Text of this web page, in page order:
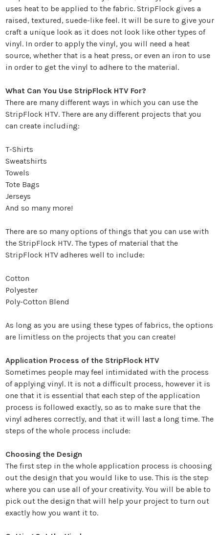
uses heat to be applied to the fabric. StripFlock gives a
raised, textured, suede-like feel. It will be sure to give your
craft a unique look as it does not look like other types of
vinyl. In order to apply the vinyl, you will need a heat
source, whether that is a heat press, or even an iron to use
in order to get the vinyl to adhere to the material.
What Can You Use StripFlock HTV For?
There are many different ways in which you can use the
StripFlock HTV. There are any different projects that you
can create including:
T-Shirts
Sweatshirts
Towels
Tote Bags
Jerseys
And so many more!
There are so many options of things that you can use with
the StripFlock HTV. The types of material that the
StripFlock HTV adheres well to include:
Cotton
Polyester
Poly-Cotton Blend
As long as you are using these types of fabrics, the options
are limitless on the projects that you can create!
Application Process of the StripFlock HTV
Sometimes people may feel intimidated with the process
of applying vinyl. It is not a difficult process, however it is
one that it is essential that each step of the application
process is followed exactly, so as to make sure that the
vinyl adheres correctly, and that it will last a long time. The
steps of the whole process include:
Choosing the Design
The first step in the whole application process is choosing
out the design that you would like to use. This is the step
where you can use all of your creativity. You will be able to
pick out the design that will help your project to turn out
exactly how you want it to.